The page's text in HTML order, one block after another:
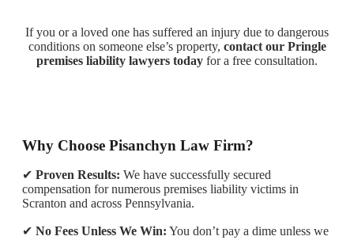
If you or a loved one has suffered an injury due to dangerous
conditions on someone else’s property, contact our Pringle
premises liability lawyers today for a free consultation.
Why Choose Pisanchyn Law Firm?
✔ Proven Results: We have successfully secured
compensation for numerous premises liability victims in
Scranton and across Pennsylvania.
✔ No Fees Unless We Win: You don’t pay a dime unless we